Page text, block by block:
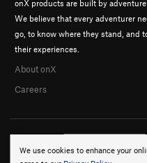
We use cookies to enhance your
onX products are built by
We believe that every adventurer
go, to know where they stand, and
their experiences.
About onX
Careers